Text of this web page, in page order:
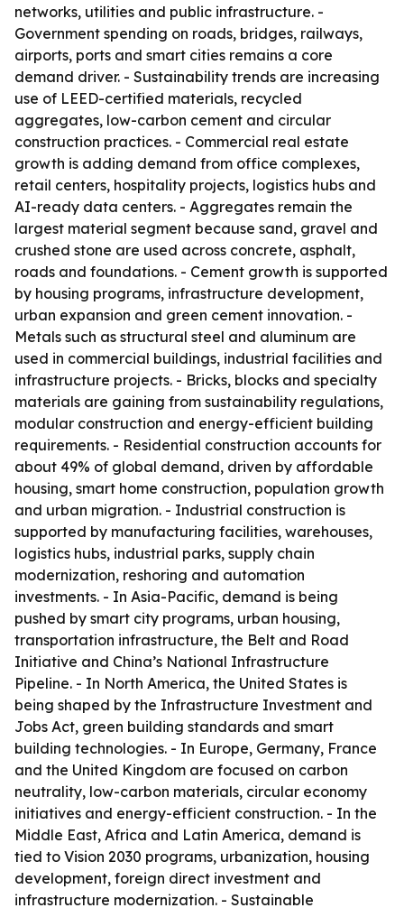
networks, utilities and public infrastructure. -
Government spending on roads, bridges, railways,
airports, ports and smart cities remains a core
demand driver. - Sustainability trends are increasing
use of LEED-certified materials, recycled
aggregates, low-carbon cement and circular
construction practices. - Commercial real estate
growth is adding demand from office complexes,
retail centers, hospitality projects, logistics hubs and
AI-ready data centers. - Aggregates remain the
largest material segment because sand, gravel and
crushed stone are used across concrete, asphalt,
roads and foundations. - Cement growth is supported
by housing programs, infrastructure development,
urban expansion and green cement innovation. -
Metals such as structural steel and aluminum are
used in commercial buildings, industrial facilities and
infrastructure projects. - Bricks, blocks and specialty
materials are gaining from sustainability regulations,
modular construction and energy-efficient building
requirements. - Residential construction accounts for
about 49% of global demand, driven by affordable
housing, smart home construction, population growth
and urban migration. - Industrial construction is
supported by manufacturing facilities, warehouses,
logistics hubs, industrial parks, supply chain
modernization, reshoring and automation
investments. - In Asia-Pacific, demand is being
pushed by smart city programs, urban housing,
transportation infrastructure, the Belt and Road
Initiative and China’s National Infrastructure
Pipeline. - In North America, the United States is
being shaped by the Infrastructure Investment and
Jobs Act, green building standards and smart
building technologies. - In Europe, Germany, France
and the United Kingdom are focused on carbon
neutrality, low-carbon materials, circular economy
initiatives and energy-efficient construction. - In the
Middle East, Africa and Latin America, demand is
tied to Vision 2030 programs, urbanization, housing
development, foreign direct investment and
infrastructure modernization. - Sustainable